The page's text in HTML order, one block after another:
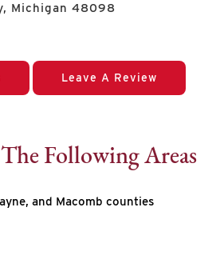
Michigan 48098
Leave A Review
The Following Areas
and Macomb counties